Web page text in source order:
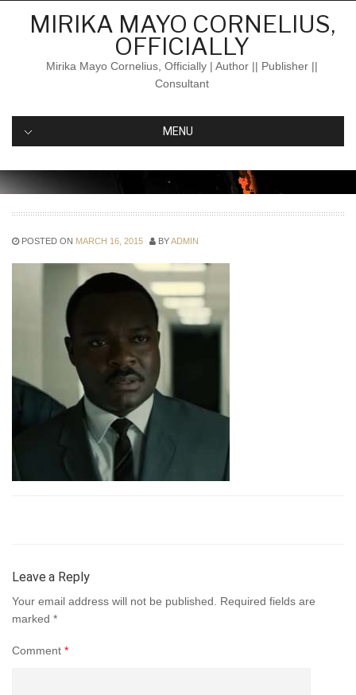
MIRIKA MAYO CORNELIUS,
OFFICIALLY
Mirika Mayo Cornelius, Officially | Author || Publisher ||
Consultant
MENU
POSTED ON MARCH 16, 2015 BYADMIN
Leave a Reply
Your email address will not be published.
Required fields are
marked *
Comment *